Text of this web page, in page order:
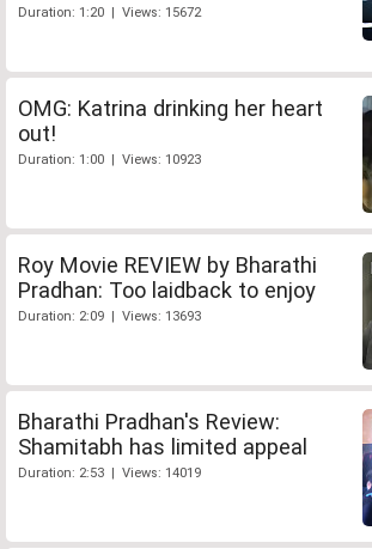
Duration: 1:20 | Views: 15672
OMG: Katrina drinking her heart
out!
Duration: 1:00 | Views: 10923
Roy Movie REVIEW by Bharathi
Pradhan: Too laidback to enjoy
Duration: 2:09 | Views: 13693
Bharathi Pradhan's Review:
Shamitabh has limited appeal
Duration: 2:53 | Views: 14019